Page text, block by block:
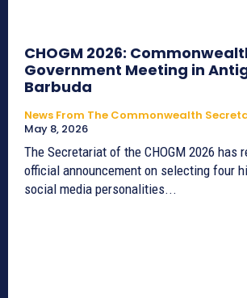
CHOGM 2026:
Government Meeting in
Barbuda
News From The Commonwealth
May 8, 2026
The Secretariat of the CHOGM 2026 has
official announcement on selecting four
social media personalities...